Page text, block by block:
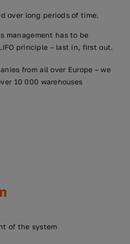
over long periods of time.
management has to be
principle – last in, first out.
from all over Europe – we
10 000 warehouses
of the system